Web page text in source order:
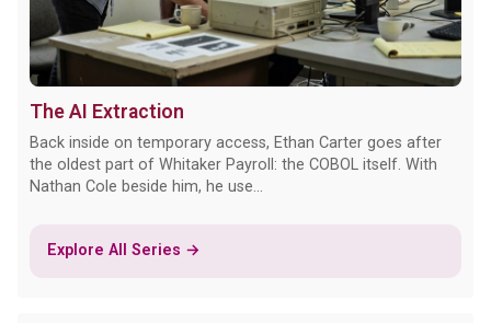
The AI Extraction
Back inside on temporary access, Ethan Carter goes after
the oldest part of Whitaker Payroll: the COBOL itself. With
Nathan Cole beside him, he use...
Explore All Series →